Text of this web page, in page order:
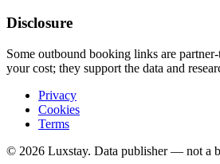
Disclosure
Some outbound booking links are
your cost; they support the data and
Privacy
Cookies
Terms
© 2026 Luxstay. Data publisher — not a